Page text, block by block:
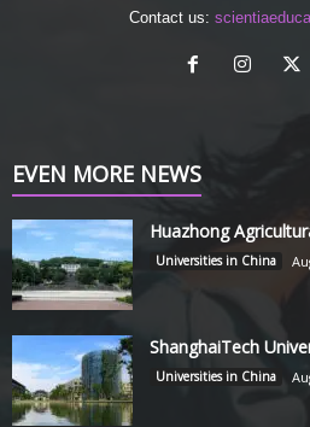
Contact us:
EVEN MORE NEWS
Huazhong
Universities in China
ShanghaiTech
Universities in China